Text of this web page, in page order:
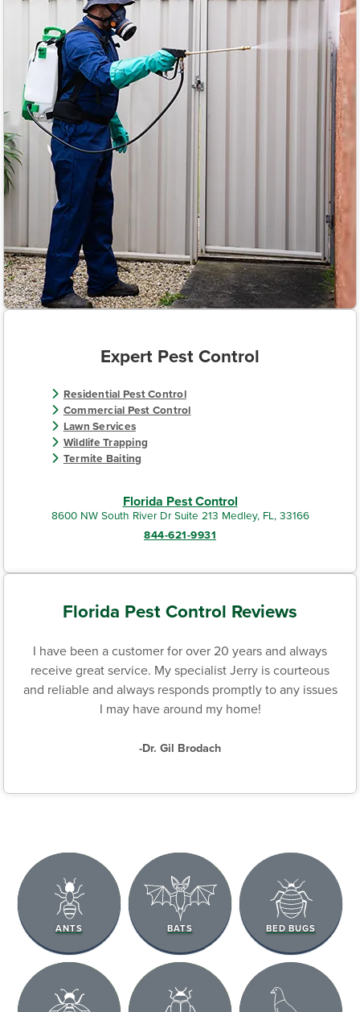
Expert Pest Control
Residential Pest Control
Commercial Pest Control
Lawn Services
Wildlife Trapping
Termite Baiting
Florida Pest Control
8600 NW South River Dr Suite 213 Medley, FL, 33166
844-621-9931
Florida Pest Control Reviews
I have been a customer for over 20 years and always
receive great service. My specialist Jerry is courteous
and reliable and always responds promptly to any issues
I may have around my home!
-Dr. Gil Brodach
ANTS BATS BED BUGS